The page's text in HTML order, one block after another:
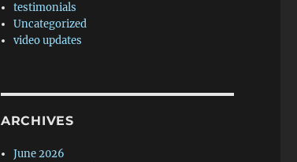
testimonials
Uncategorized
video updates
ARCHIVES
June 2026